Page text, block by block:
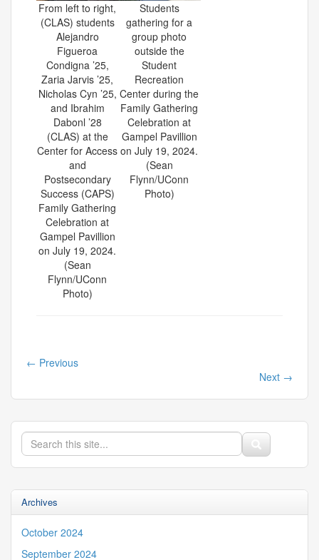
From left to right,
(CLAS) students
Alejandro
Figueroa
Condigna ’25,
Zaria Jarvis ’25,
Nicholas Cyn ’25,
and Ibrahim
Dabonl ’28
(CLAS) at the
Center for Access
and
Postsecondary
Success (CAPS)
Family Gathering
Celebration at
Gampel Pavillion
on July 19, 2024.
(Sean
Flynn/UConn
Photo)
Students
gathering for a
group photo
outside the
Student
Recreation
Center during the
Family Gathering
Celebration at
Gampel Pavillion
on July 19, 2024.
(Sean
Flynn/UConn
Photo)
← Previous
Next →
Search
this
Site
Search
in
https://iss.uconn.edu/>
Archives
October 2024
September 2024